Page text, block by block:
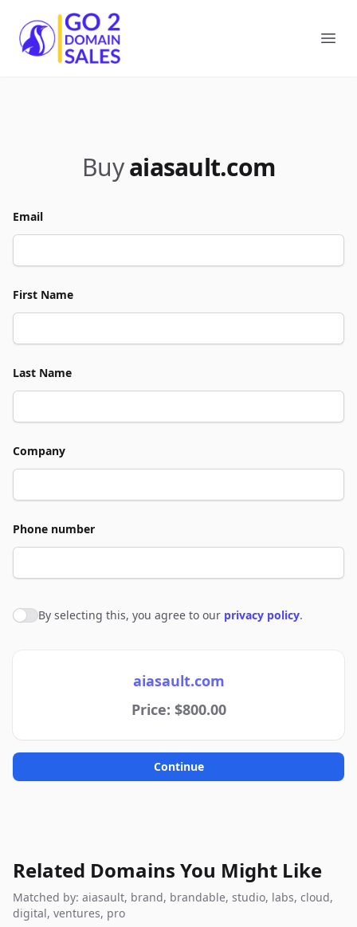
Go2DomainSales
Buy aiasault.com
Email
First Name
Last Name
Company
Phone number
Agree to policies
By selecting this, you agree to our privacy policy.
aiasault.com
Price: $800.00
Continue
Related Domains You Might Like
Matched by: aiasault, brand, brandable, studio, labs, cloud,
digital, ventures, pro